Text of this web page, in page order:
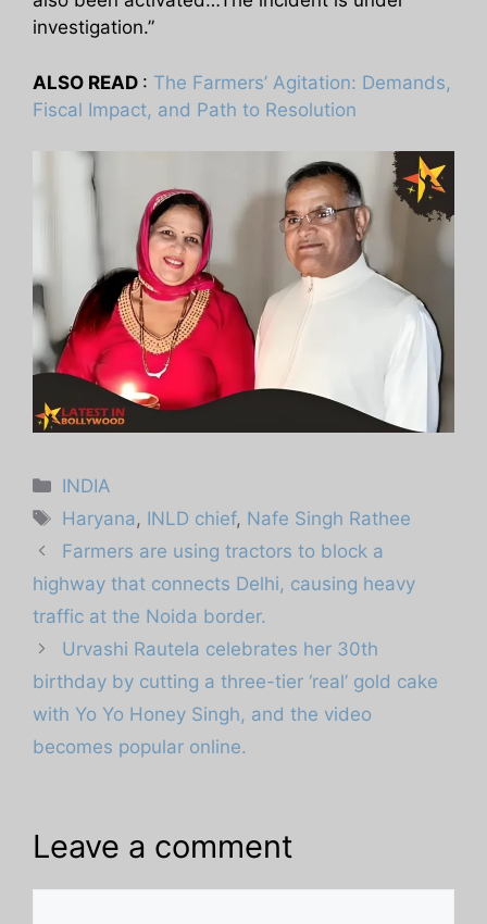
investigation.”
ALSO READ : The Farmers’ Agitation: Demands,
Fiscal Impact, and Path to Resolution
Categories
INDIA
Tags
Haryana, INLD chief, Nafe Singh Rathee
Farmers are using tractors to block a
highway that connects Delhi, causing heavy
traffic at the Noida border.
Urvashi Rautela celebrates her 30th
birthday by cutting a three-tier ‘real’ gold cake
with Yo Yo Honey Singh, and the video
becomes popular online.
Leave a comment